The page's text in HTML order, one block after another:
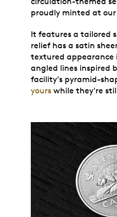
proudly minted at
It features a tailored
relief has a satin
textured appearance
angled lines inspired
facility’s pyramid-
yours while they're